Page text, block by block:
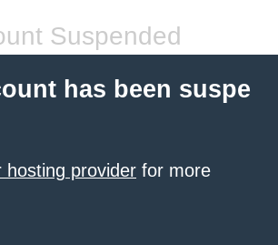
Suspended
has been suspe
hosting provider for more